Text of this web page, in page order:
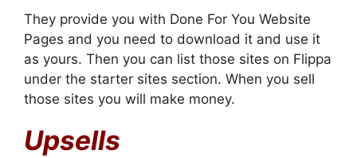
They provide you with Done For You Website
Pages and you need to download it and use it
as yours. Then you can list those sites on Flippa
under the starter sites section. When you sell
those sites you will make money.
Upsells